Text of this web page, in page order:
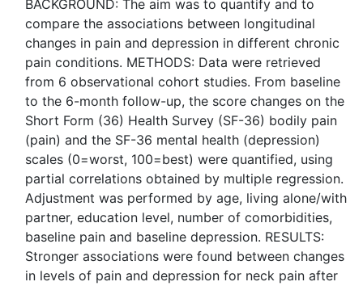
BACKGROUND: The aim was to quantify and to
compare the associations between longitudinal
changes in pain and depression in different chronic
pain conditions. METHODS: Data were retrieved
from 6 observational cohort studies. From baseline
to the 6-month follow-up, the score changes on the
Short Form (36) Health Survey (SF-36) bodily pain
(pain) and the SF-36 mental health (depression)
scales (0=worst, 100=best) were quantified, using
partial correlations obtained by multiple regression.
Adjustment was performed by age, living alone/with
partner, education level, number of comorbidities,
baseline pain and baseline depression. RESULTS:
Stronger associations were found between changes
in levels of pain and depression for neck pain after